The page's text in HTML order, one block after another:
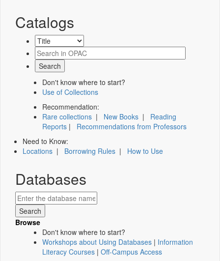
Catalogs
Don't know where to start?
Use of Collections
Recommendation:
Rare collections | New Books | Reading
Reports | Recommendations from Professors
Need to Know:
Locations | Borrowing Rules | How to Use
Databases
Browse
Don't know where to start?
Workshops about Using Databases | Information
Literacy Courses | Off-Campus Access